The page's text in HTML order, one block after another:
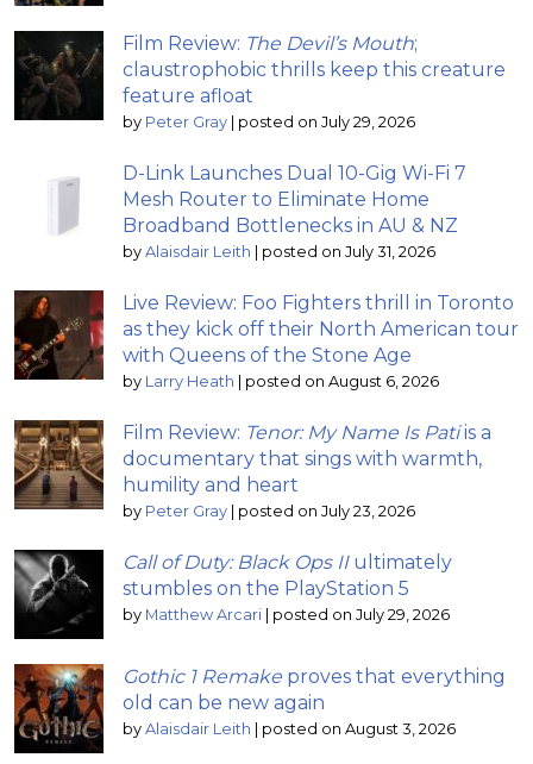
Film Review: The Devil’s Mouth;
claustrophobic thrills keep this creature
feature afloat
by Peter Gray | posted on July 29, 2026
D-Link Launches Dual 10-Gig Wi-Fi 7
Mesh Router to Eliminate Home
Broadband Bottlenecks in AU & NZ
by Alaisdair Leith | posted on July 31, 2026
Live Review: Foo Fighters thrill in Toronto
as they kick off their North American tour
with Queens of the Stone Age
by Larry Heath | posted on August 6, 2026
Film Review: Tenor: My Name Is Patiis a
documentary that sings with warmth,
humility and heart
by Peter Gray | posted on July 23, 2026
Call of Duty: Black Ops IIultimately
stumbles on the PlayStation 5
by Matthew Arcari | posted on July 29, 2026
Gothic 1 Remake proves that everything
old can be new again
by Alaisdair Leith | posted on August 3, 2026